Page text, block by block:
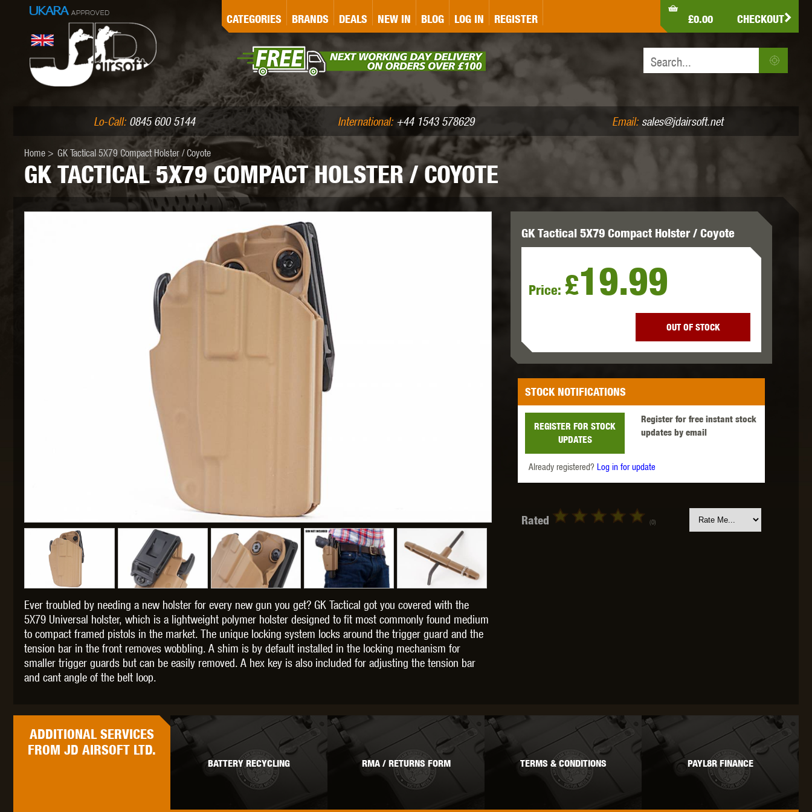
CATEGORIESLASER MARKING BUG-A-SALT AIR PISTOLS (4.5MM /.177) AIR RIFLES (.177/.22)
PELLETS (.177/.22)
BRANDS
HK ARMY
ICS IRONCLAD JD AIRSOFT JEFFTRON JG WORKS KRYTAC
KWA
SIG SAUER
STRIKE SYSTEMS SWISS ARMS
THETA OPTICS™ TIPPMANN TITAN POWER
UNICORN VALKEN VECTOR OPTICS VFC VIPER VORSK
DEALS NEW IN BLOG LOG IN REGISTER £0.00 CHECKOUT
Lo-Call:0845 600 5144 International:+44 1543 578629 Email: sales@jdairsoft.net
GK TACTICAL 5X79 COMPACT HOLSTER / COYOTE
Home > GK Tactical 5X79 Compact Holster / Coyote
GK Tactical 5X79 Compact Holster / Coyote
Price: £19.99
OUT OF STOCK
STOCK NOTIFICATIONS
Register for free instant stock
updates by email
REGISTER FOR STOCK
UPDATES
Already registered? Log in for update
Rated (0)
Ever troubled by needing a new holster for every new gun you get? GK Tactical got you covered with the
5X79 Universal holster, which is a lightweight polymer holster designed to fit most commonly found medium
to compact framed pistols in the market. The unique locking system locks around the trigger guard and the
tension bar in the front removes wobbling. A shim is by default installed in the locking mechanism for
smaller trigger guards but can be easily removed. A hex key is also included for adjusting the tension bar
and cant angle of the belt loop.
ADDITIONALSERVICES
FROM JD AIRSOFT LTD.
BATTERY RECYCLING RMA / RETURNS FORM TERMS & CONDITIONS PAYL8R FINANCE